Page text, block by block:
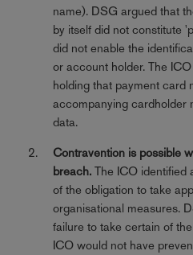
name). DSG argued that
by itself did not constitute
did not enable the
or account holder. The
holding that payment card
accompanying cardholder
data.
Contravention is possible
breach. The ICO identified
of the obligation to take
organisational measures.
failure to take certain of
ICO would not have